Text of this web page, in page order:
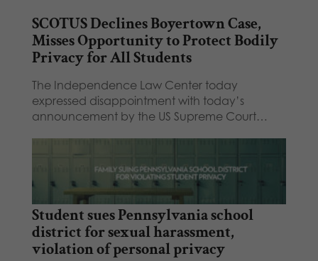
SCOTUS Declines Boyertown Case,
Misses Opportunity to Protect Bodily
Privacy for All Students
The Independence Law Center today
expressed disappointment with today’s
announcement by the US Supreme Court…
Student sues Pennsylvania school
district for sexual harassment,
violation of personal privacy